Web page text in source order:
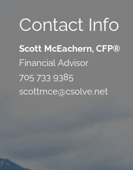
Contact Info
Scott McEachern, CFP®
Financial Advisor
705 733 9385
scottmce@csolve.net